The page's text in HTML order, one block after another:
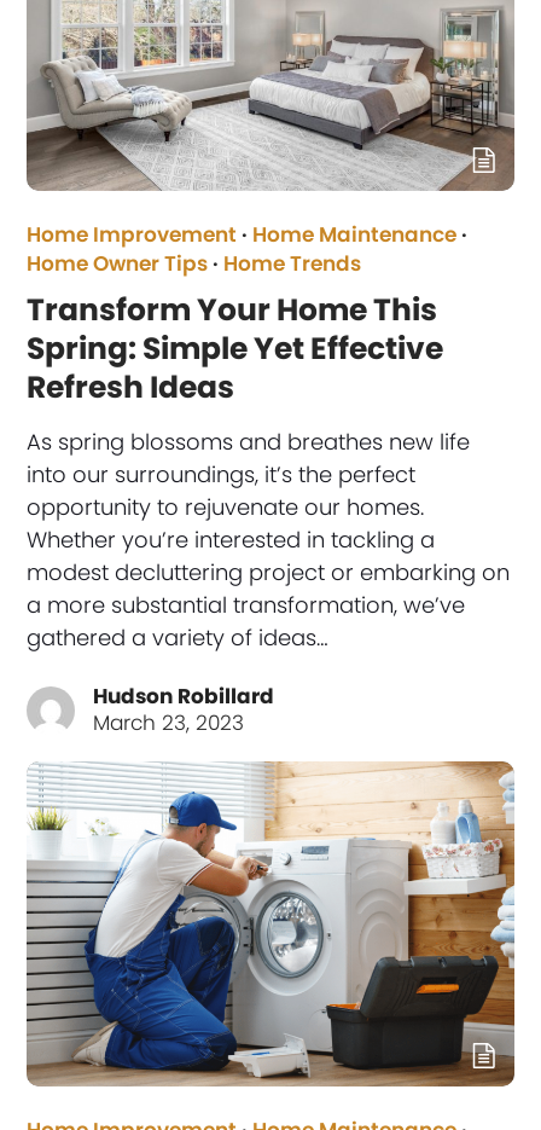
Home Improvement · Home Maintenance ·
Home Owner Tips · Home Trends
Transform Your Home This
Spring: Simple Yet Effective
Refresh Ideas
As spring blossoms and breathes new life
into our surroundings, it’s the perfect
opportunity to rejuvenate our homes.
Whether you’re interested in tackling a
modest decluttering project or embarking on
a more substantial transformation, we’ve
gathered a variety of ideas…
Hudson Robillard
March 23, 2023